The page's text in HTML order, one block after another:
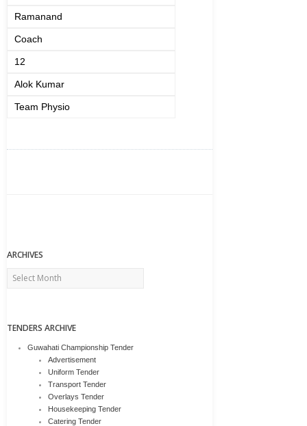
Ramanand
Coach
12
Alok Kumar
Team Physio
ARCHIVES
Archives
TENDERS ARCHIVE
Guwahati Championship Tender
Advertisement
Uniform Tender
Transport Tender
Overlays Tender
Housekeeping Tender
Catering Tender